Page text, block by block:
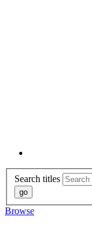
Search titles
Browse